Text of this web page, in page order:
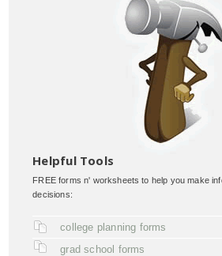
Helpful Tools
FREE forms n' worksheets to help you make
decisions:
college planning forms
grad school forms